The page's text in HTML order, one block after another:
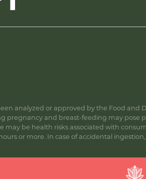
analyzed or approved by the Food
pregnancy and breast-feeding may
may be health risks associated with
or more. In case of accidental